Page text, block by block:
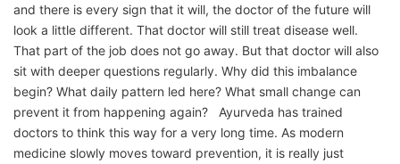
and there is every sign that it will, the doctor of the future will
look a little different. That doctor will still treat disease well.
That part of the job does not go away. But that doctor will also
sit with deeper questions regularly. Why did this imbalance
begin? What daily pattern led here? What small change can
prevent it from happening again? Ayurveda has trained
doctors to think this way for a very long time. As modern
medicine slowly moves toward prevention, it is really just